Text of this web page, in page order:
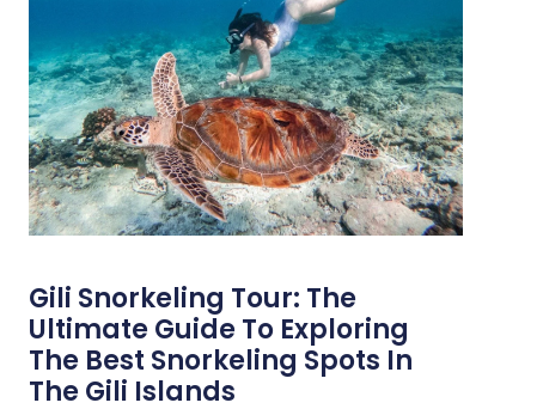
Gili Snorkeling Tour: The
Ultimate Guide To Exploring
The Best Snorkeling Spots In
The Gili Islands